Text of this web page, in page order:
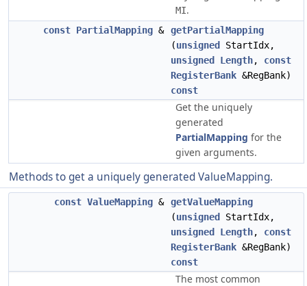
MI.
const PartialMapping & getPartialMapping
(unsigned
StartIdx,
unsigned
Length, const
RegisterBank &RegBank)
const
Get the uniquely
generated
PartialMapping for the
given arguments.
Methods to get a uniquely generated ValueMapping.
const ValueMapping & getValueMapping
(unsigned
StartIdx,
unsigned
Length, const
RegisterBank &RegBank)
const
The most common